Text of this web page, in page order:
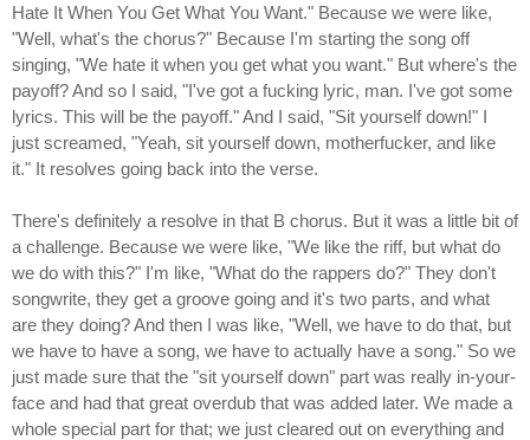
Hate It When You Get What You Want." Because we were like,
"Well, what's the chorus?" Because I'm starting the song off
singing, "We hate it when you get what you want." But where's the
payoff? And so I said, "I've got a fucking lyric, man. I've got some
lyrics. This will be the payoff." And I said, "Sit yourself down!" I
just screamed, "Yeah, sit yourself down, motherfucker, and like
it." It resolves going back into the verse.
There's definitely a resolve in that B chorus. But it was a little bit of
a challenge. Because we were like, "We like the riff, but what do
we do with this?" I'm like, "What do the rappers do?" They don't
songwrite, they get a groove going and it's two parts, and what
are they doing? And then I was like, "Well, we have to do that, but
we have to have a song, we have to actually have a song." So we
just made sure that the "sit yourself down" part was really in-your-
face and had that great overdub that was added later. We made a
whole special part for that; we just cleared out on everything and